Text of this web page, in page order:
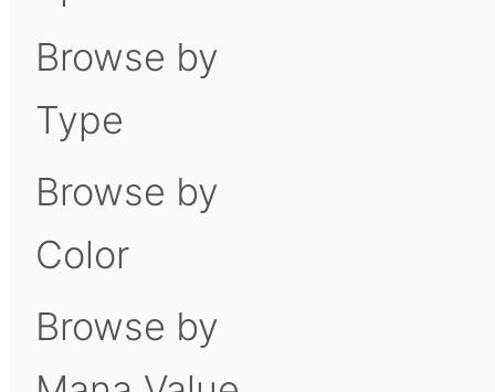
Browse by
Type
Browse by
Color
Browse by